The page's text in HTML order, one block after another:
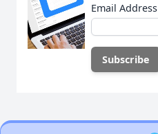
Email Address